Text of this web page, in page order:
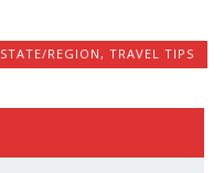
STATE/REGION, TRAVEL TIPS